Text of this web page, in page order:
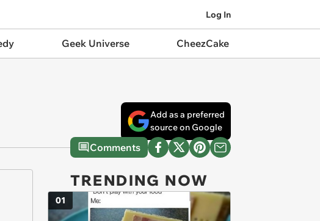
Log In
Geek Universe CheezCake
Add as a preferred
source on Google
Comments
TRENDING NOW
01